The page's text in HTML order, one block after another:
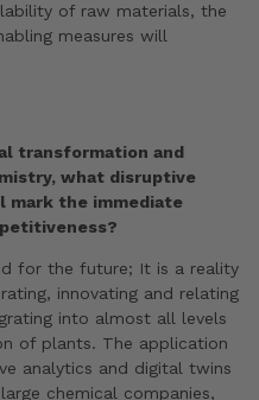
of raw materials, the
measures will
transformation and
what disruptive
mark the immediate
for the future; It is a reality
innovating and relating
into almost all levels
of plants. The application
analytics and digital twins
chemical companies,